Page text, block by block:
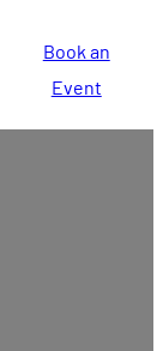
Book an
Event